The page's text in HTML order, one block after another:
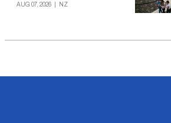
AUG 07, 2026 NZ